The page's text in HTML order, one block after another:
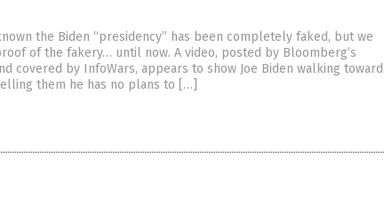
the Biden “presidency” has been completely faked, but we
of the fakery… until now. A video, posted by Bloomberg’s
covered by InfoWars, appears to show Joe Biden walking toward
them he has no plans to […]